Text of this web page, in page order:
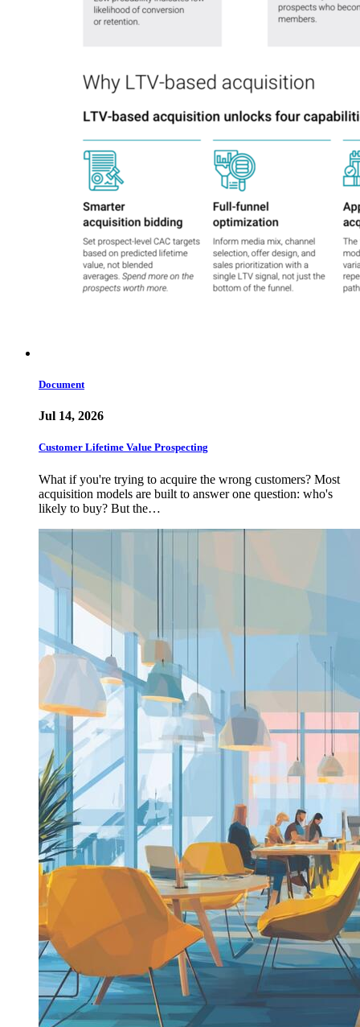
Document
Jul 14, 2026
Customer Lifetime Value Prospecting
What if you're trying to acquire the wrong customers? Most
acquisition models are built to answer one question: who's
likely to buy? But the…